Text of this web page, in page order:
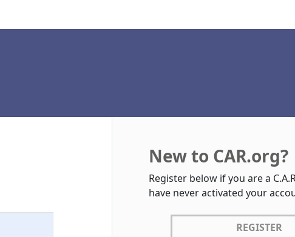
New to CAR.org?
Register below if you are a
have never activated your
REGISTER